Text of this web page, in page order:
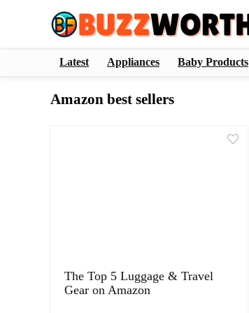
Latest Appliances Baby Products
Amazon best sellers
The Top 5 Luggage & Travel
Gear on Amazon